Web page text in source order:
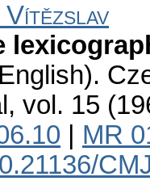
Vítězslav
, vol. 15
MR